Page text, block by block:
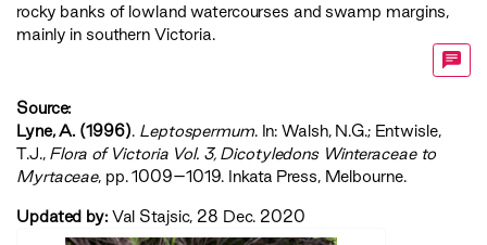
rocky banks of lowland watercourses and swamp margins,
mainly in southern Victoria.
Source:
Lyne, A. (1996). Leptospermum. In: Walsh, N.G.; Entwisle,
T.J., ‍Flora of Victoria Vol. 3, Dicotyledons Winteraceae to
Myrtaceae‍, pp. 1009–1019. Inkata Press, Melbourne.
Updated by: Val Stajsic, 28 Dec. 2020